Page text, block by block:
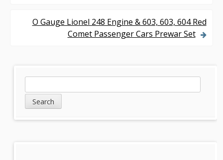
O Gauge Lionel 248 Engine & 603, 603, 604 Red
Comet Passenger Cars Prewar Set
d
e
a
r